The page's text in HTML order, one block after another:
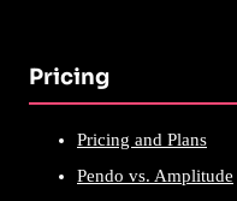
Pricing
Pricing and Plans
Pendo vs. Amplitude